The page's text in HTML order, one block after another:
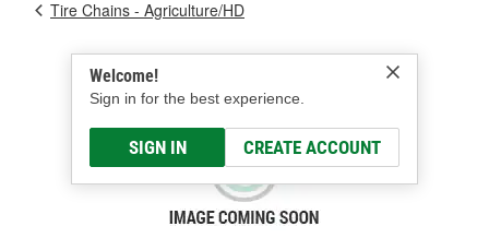
Welcome!
Sign in for the best experience.
SIGN IN CREATE ACCOUNT
Tire Chains - Agriculture/HD